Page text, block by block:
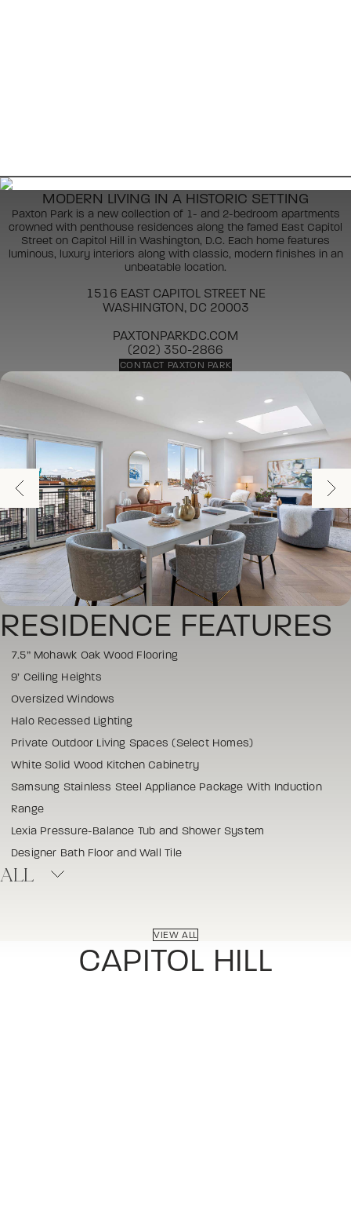
MODERN LIVING IN A HISTORIC SETTING
Paxton Park is a new collection of 1- and 2-bedroom apartments
crowned with penthouse residences along the famed East Capitol
Street on Capitol Hill in Washington, D.C. Each home features
luminous, luxury interiors along with classic, modern finishes in an
unbeatable location.
1516 EAST CAPITOL STREET NE
WASHINGTON, DC 20003
PAXTONPARKDC.COM
(202) 350-2866
CONTACT PAXTON PARK
RESIDENCE FEATURES
7.5” Mohawk Oak Wood Flooring
9’ Ceiling Heights
Oversized Windows
Halo Recessed Lighting
Private Outdoor Living Spaces (Select Homes)
White Solid Wood Kitchen Cabinetry
Samsung Stainless Steel Appliance Package With Induction
Range
Lexia Pressure-Balance Tub and Shower System
Designer Bath Floor and Wall Tile
ALL
VIEW ALL
CAPITOL HILL